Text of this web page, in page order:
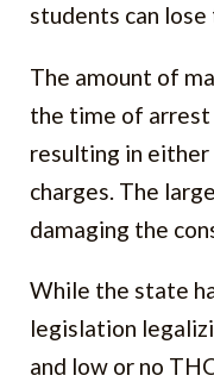
students can
The amount of
the time of
resulting in
charges. The
damaging the
While the state
legislation
and low or no